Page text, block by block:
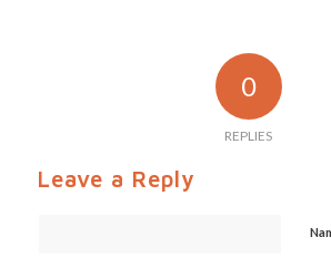
0
REPLIES
Leave a Reply